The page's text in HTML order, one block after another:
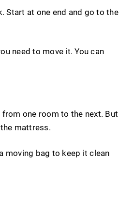
Start at one end and go to the
need to move it. You can
one room to the next. But
mattress.
moving bag to keep it clean